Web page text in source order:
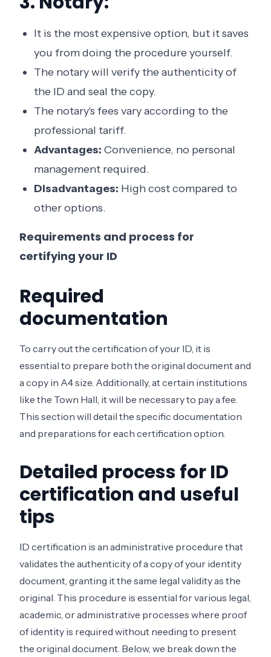
It is the most expensive option, but it saves
you from doing the procedure yourself.
The notary will verify the authenticity of
the ID and seal the copy.
The notary's fees vary according to the
professional tariff.
Advantages: Convenience, no personal
management required.
Disadvantages: High cost compared to
other options.
Requirements and process for
certifying your ID
Required
documentation
To carry out the certification of your ID, it is
essential to prepare both the original document and
a copy in A4 size. Additionally, at certain institutions
like the Town Hall, it will be necessary to pay a fee.
This section will detail the specific documentation
and preparations for each certification option.
Detailed process for ID
certification and useful
tips
ID certification is an administrative procedure that
validates the authenticity of a copy of your identity
document, granting it the same legal validity as the
original. This procedure is essential for various legal,
academic, or administrative processes where proof
of identity is required without needing to present
the original document. Below, we break down the